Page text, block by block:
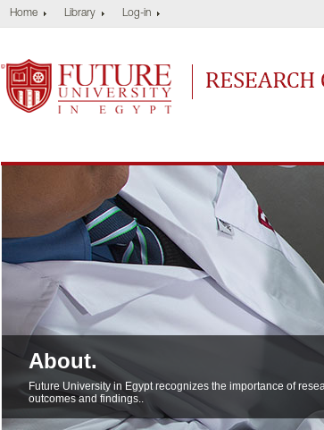
Home Library Log-in
Future University
Research Center
About.
Future University in Egypt recognizes the importance of
outcomes and findings..
About.
About.